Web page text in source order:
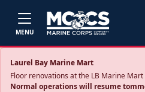
MENU
Laurel Bay Marine Mart
Floor renovations at the LB Marine
Normal operations will resume